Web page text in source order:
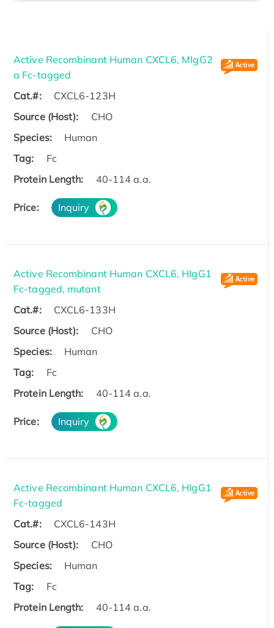
Active Recombinant Human CXCL6, MIgG2
a Fc-tagged
Cat.#:
CXCL6-123H
Source (Host):
CHO
Species:
Human
Tag:
Fc
Protein Length:
40-114 a.a.
Price: Inquiry
Active Recombinant Human CXCL6, HIgG1
Fc-tagged, mutant
Cat.#:
CXCL6-133H
Source (Host):
CHO
Species:
Human
Tag:
Fc
Protein Length:
40-114 a.a.
Price: Inquiry
Active Recombinant Human CXCL6, HIgG1
Fc-tagged
Cat.#:
CXCL6-143H
Source (Host):
CHO
Species:
Human
Tag:
Fc
Protein Length:
40-114 a.a.